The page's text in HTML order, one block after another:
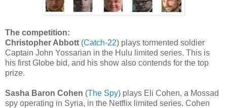
The competition:
Christopher Abbott (Catch-22) plays tormented soldier
Captain John Yossarian in the Hulu limited series. This is
his first Globe bid, and his show also contends for the top
prize.
Sasha Baron Cohen (The Spy) plays Eli Cohen, a Mossad
spy operating in Syria, in the Netflix limited series. Cohen